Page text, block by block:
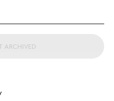
ARCHIVED